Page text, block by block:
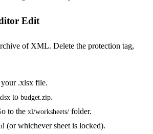
Edit
of XML. Delete the protection tag,
.xlsx file.
to budget.zip.
to the xl/worksheets/ folder.
(or whichever sheet is locked).